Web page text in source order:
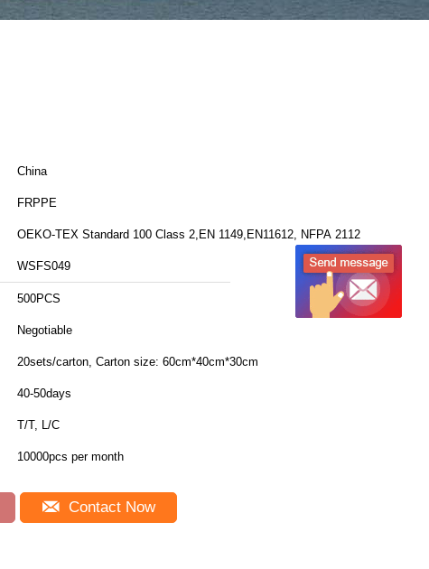
China
FRPPE
OEKO-TEX Standard 100 Class 2,EN 1149,EN11612, NFPA 2112
WSFS049
500PCS
Negotiable
20sets/carton, Carton size: 60cm*40cm*30cm
40-50days
T/T, L/C
10000pcs per month
Contact Now